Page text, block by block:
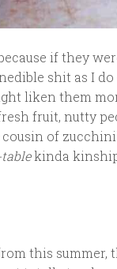
if they
shit as I
liken them
fruit, nutty
of zucchini
kinda
this summer,